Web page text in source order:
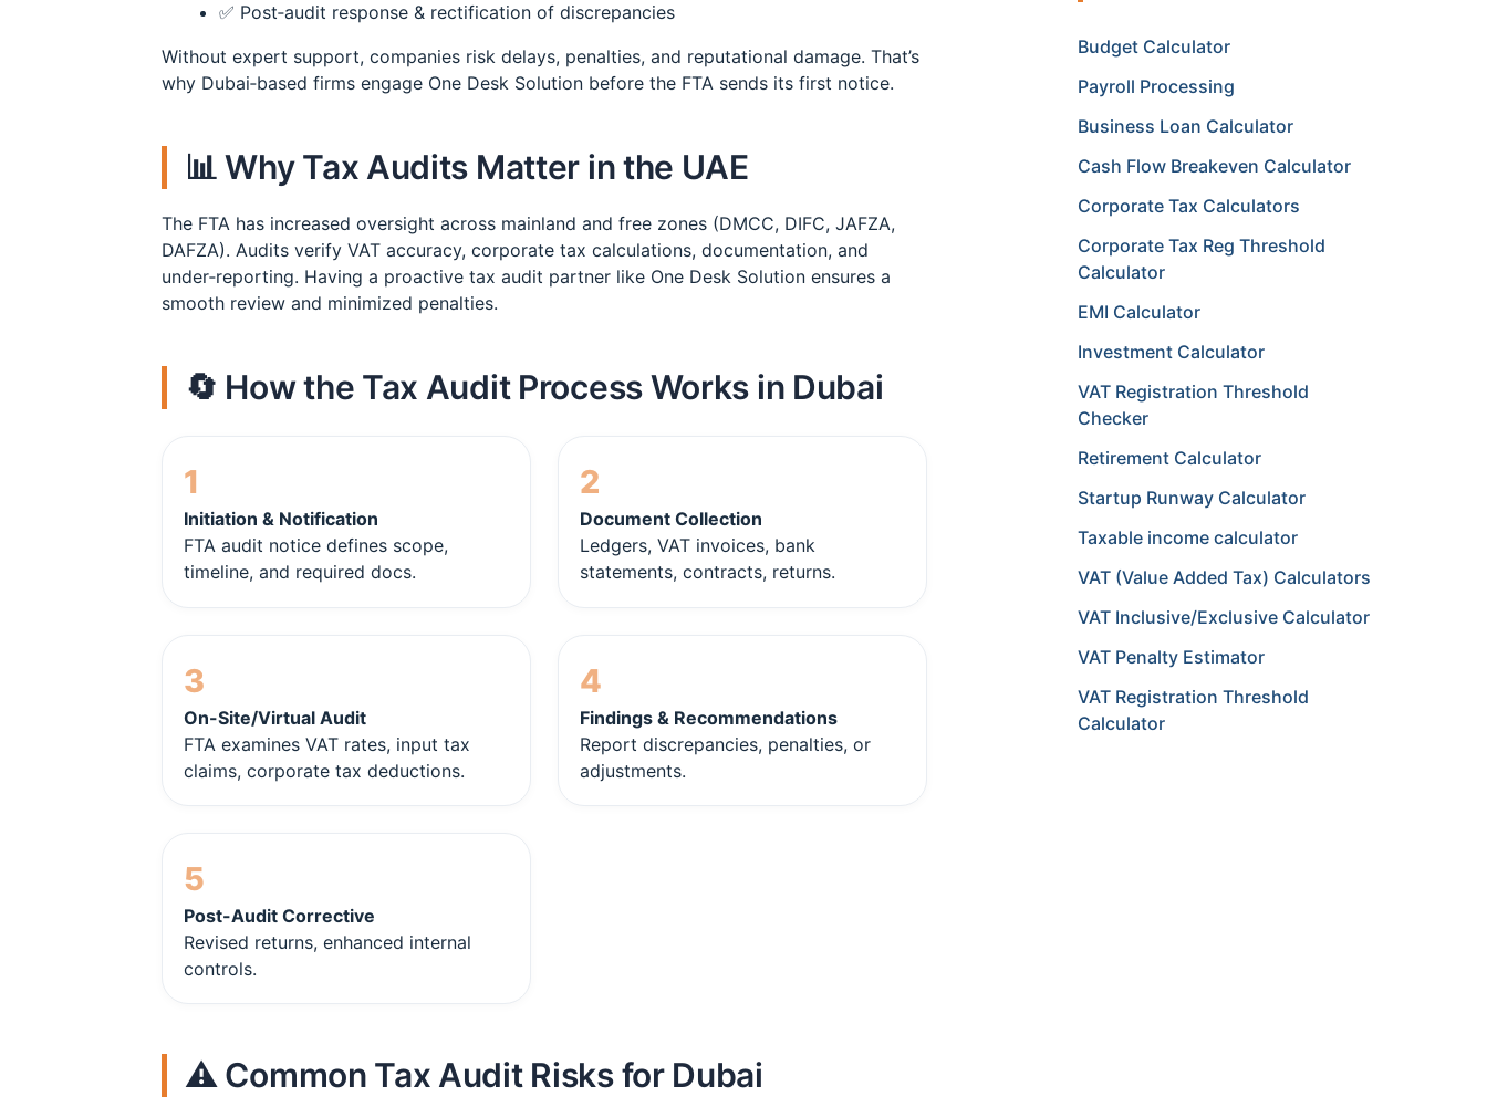
✅ Post‑audit response & rectification of discrepancies
Without expert support, companies risk delays, penalties, and reputational damage. That’s
why Dubai‑based firms engage One Desk Solution before the FTA sends its first notice.
📊 Why Tax Audits Matter in the UAE
The FTA has increased oversight across mainland and free zones (DMCC, DIFC, JAFZA,
DAFZA). Audits verify VAT accuracy, corporate tax calculations, documentation, and
under‑reporting. Having a proactive tax audit partner like One Desk Solution ensures a
smooth review and minimized penalties.
🔄 How the Tax Audit Process Works in Dubai
1
Initiation & Notification
FTA audit notice defines scope,
timeline, and required docs.
2
Document Collection
Ledgers, VAT invoices, bank
statements, contracts, returns.
3
On-Site/Virtual Audit
FTA examines VAT rates, input tax
claims, corporate tax deductions.
4
Findings & Recommendations
Report discrepancies, penalties, or
adjustments.
5
Post-Audit Corrective
Revised returns, enhanced internal
controls.
⚠️ Common Tax Audit Risks for Dubai
Budget Calculator
Payroll Processing
Business Loan Calculator
Cash Flow Breakeven Calculator
Corporate Tax Calculators
Corporate Tax Reg Threshold
Calculator
EMI Calculator
Investment Calculator
VAT Registration Threshold
Checker
Retirement Calculator
Startup Runway Calculator
Taxable income calculator
VAT (Value Added Tax) Calculators
VAT Inclusive/Exclusive Calculator
VAT Penalty Estimator
VAT Registration Threshold
Calculator